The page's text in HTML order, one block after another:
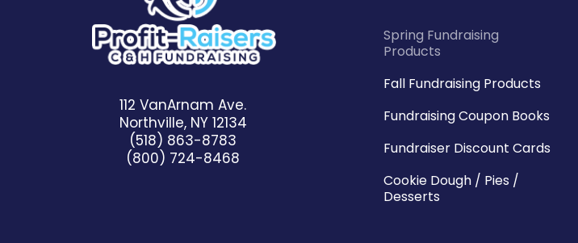
112 VanArnam Ave.
Northville, NY 12134
(518) 863-8783
(800) 724-8468
Spring Fundraising
Products
Fall Fundraising Products
Fundraising Coupon Books
Fundraiser Discount Cards
Cookie Dough / Pies /
Desserts